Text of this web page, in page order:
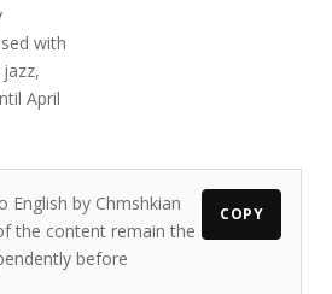
with
April
by Chmshkian
the content remain the
before
COPY